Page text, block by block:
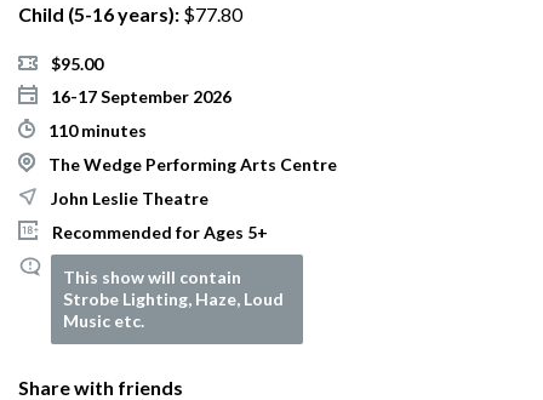
Child (5-16 years): $77.80
$95.00
16-17 September 2026
110 minutes
The Wedge Performing Arts Centre
John Leslie Theatre
Recommended for Ages 5+
This show will contain
Strobe Lighting, Haze, Loud
Music etc.
Share with friends